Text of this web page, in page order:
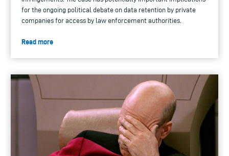
for the ongoing political debate on data retention by private
companies for access by law enforcement authorities.
Read more